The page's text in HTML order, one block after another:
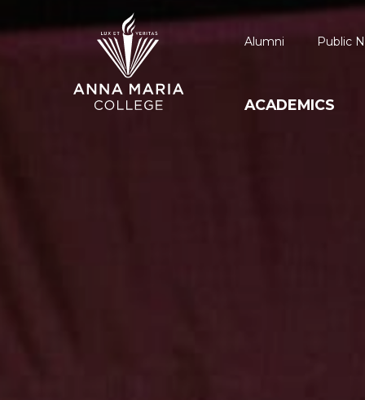
ACADEMICS
Alumni Public